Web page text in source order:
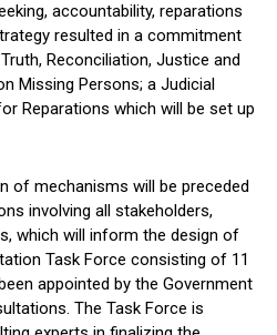
accountability, reparations
resulted in a commitment
Reconciliation, Justice and
Missing Persons; a Judicial
Reparations which will be set up
of mechanisms will be preceded
involving all stakeholders,
which will inform the design of
Task Force consisting of 11
appointed by the Government
The Task Force is